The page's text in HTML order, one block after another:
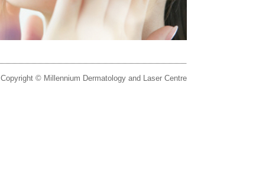
Copyright © Millennium Dermatology and Laser Centre